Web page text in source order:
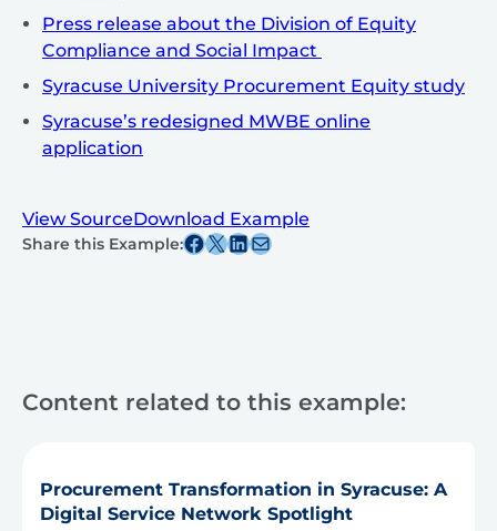
Press release about the Division of Equity
Compliance and Social Impact
Syracuse University Procurement Equity study
Syracuse’s redesigned MWBE online
application
View SourceDownload Example
Share this Example:Share this post on Facebook
Share this post on X Share this post on Linkedin
Share this post via email
Content related to this example:
Procurement Transformation in Syracuse: A
Digital Service Network Spotlight